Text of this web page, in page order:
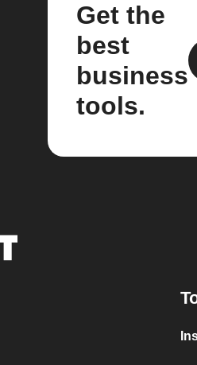
Get the
best
business
tools.